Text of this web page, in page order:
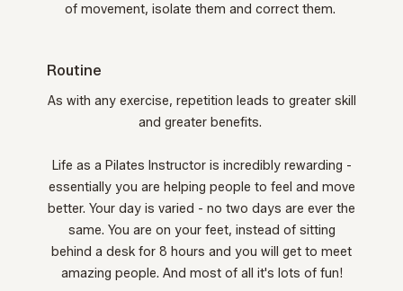
of movement, isolate them and correct them.
Routine
As with any exercise, repetition leads to greater skill
and greater benefits.
Life as a Pilates Instructor is incredibly rewarding -
essentially you are helping people to feel and move
better. Your day is varied - no two days are ever the
same. You are on your feet, instead of sitting
behind a desk for 8 hours and you will get to meet
amazing people. And most of all it's lots of fun!